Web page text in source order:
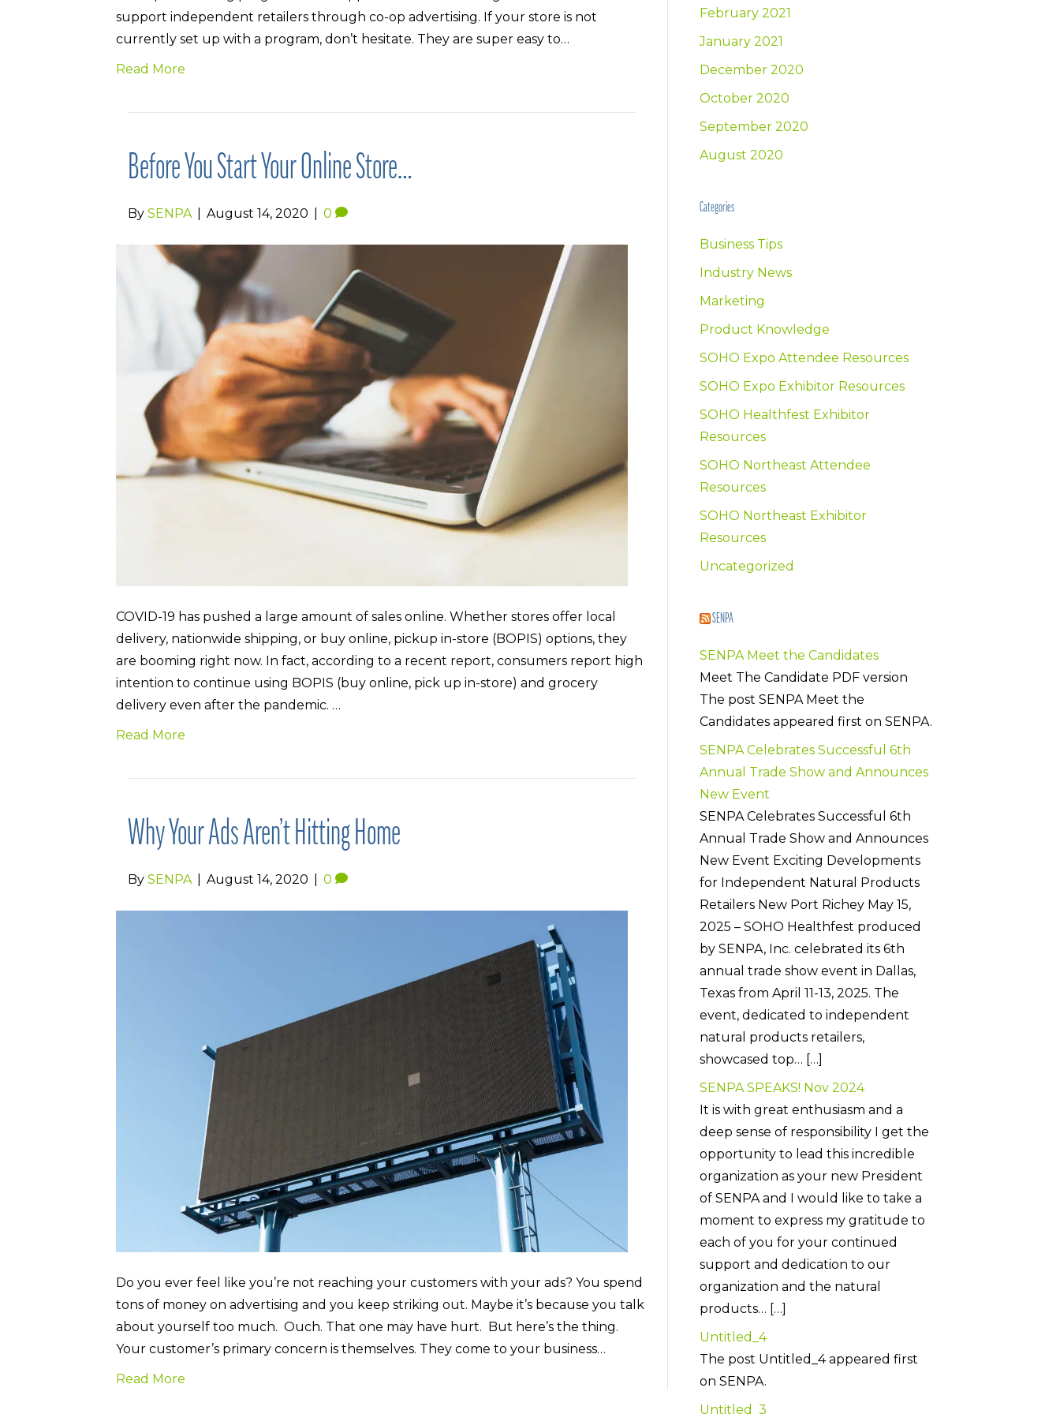
support independent retailers through co-op advertising. If your store is not
currently set up with a program, don’t hesitate. They are super easy to…
Read More
Before You Start Your Online Store…
By SENPA August 14, 2020 0
COVID-19 has pushed a large amount of sales online. Whether stores offer local
delivery, nationwide shipping, or buy online, pickup in-store (BOPIS) options, they
are booming right now. In fact, according to a recent report, consumers report high
intention to continue using BOPIS (buy online, pick up in-store) and grocery
delivery even after the pandemic. …
Read More
Why Your Ads Aren’t Hitting Home
By SENPA August 14, 2020 0
Do you ever feel like you’re not reaching your customers with your ads? You spend
tons of money on advertising and you keep striking out. Maybe it’s because you talk
about yourself too much. Ouch. That one may have hurt. But here’s the thing.
Your customer’s primary concern is themselves. They come to your business…
Read More
February 2021
January 2021
December 2020
October 2020
September 2020
August 2020
Categories
Business Tips
Industry News
Marketing
Product Knowledge
SOHO Expo Attendee Resources
SOHO Expo Exhibitor Resources
SOHO Healthfest Exhibitor
Resources
SOHO Northeast Attendee
Resources
SOHO Northeast Exhibitor
Resources
Uncategorized
SENPA
SENPA Meet the Candidates
Meet The Candidate PDF version
The post SENPA Meet the
Candidates appeared first on SENPA.
SENPA Celebrates Successful 6th
Annual Trade Show and Announces
New Event
SENPA Celebrates Successful 6th
Annual Trade Show and Announces
New Event Exciting Developments
for Independent Natural Products
Retailers New Port Richey May 15,
2025 – SOHO Healthfest produced
by SENPA, Inc. celebrated its 6th
annual trade show event in Dallas,
Texas from April 11-13, 2025. The
event, dedicated to independent
natural products retailers,
showcased top… […]
SENPA SPEAKS! Nov 2024
It is with great enthusiasm and a
deep sense of responsibility I get the
opportunity to lead this incredible
organization as your new President
of SENPA and I would like to take a
moment to express my gratitude to
each of you for your continued
support and dedication to our
organization and the natural
products… […]
Untitled_4
The post Untitled_4 appeared first
on SENPA.
Untitled_3